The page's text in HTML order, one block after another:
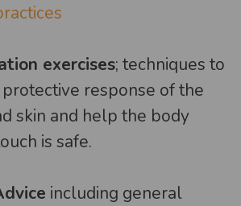
exercises; techniques to
response of the
skin and help the body
is safe.
including general